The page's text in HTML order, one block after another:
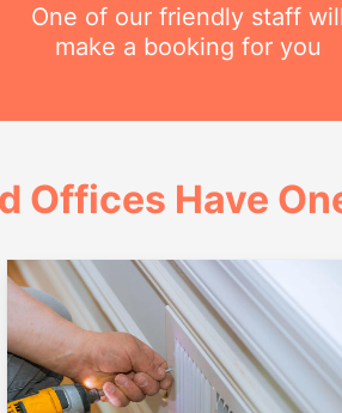
One of our friendly staff
make a booking for you
Offices Have